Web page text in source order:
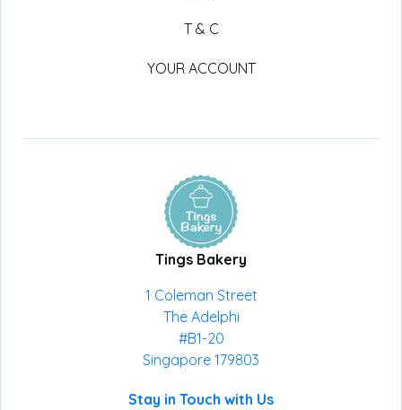
T & C
YOUR ACCOUNT
Tings Bakery
1 Coleman Street
The Adelphi
#B1-20
Singapore 179803
Stay in Touch with Us